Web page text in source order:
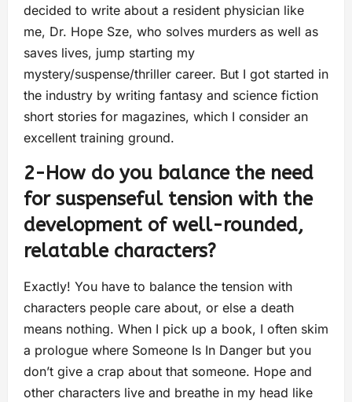
decided to write about a resident physician like
me, Dr. Hope Sze, who solves murders as well as
saves lives, jump starting my
mystery/suspense/thriller career. But I got started in
the industry by writing fantasy and science fiction
short stories for magazines, which I consider an
excellent training ground.
2-How do you balance the need
for suspenseful tension with the
development of well-rounded,
relatable characters?
Exactly! You have to balance the tension with
characters people care about, or else a death
means nothing. When I pick up a book, I often skim
a prologue where Someone Is In Danger but you
don’t give a crap about that someone. Hope and
other characters live and breathe in my head like